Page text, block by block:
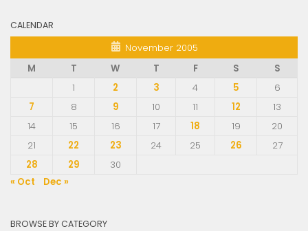
CALENDAR
November 2005
M
T W T F S
S
1
2 3 4 5
6
7
8 9 10 11 12
13
14
15 16 17 18 19
20
21
22 23 24 25 26
27
28
29
30
« Oct
Dec »
BROWSE BY CATEGORY